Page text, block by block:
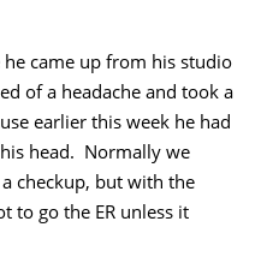
came up from his studio
of a headache and took a
earlier this week he had
head. Normally we
checkup, but with the
to go the ER unless it